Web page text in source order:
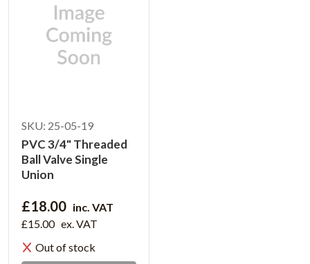
SKU: 25-05-19
PVC 3/4" Threaded
Ball Valve Single
Union
£18.00 inc. VAT
£15.00 ex. VAT
Out of stock